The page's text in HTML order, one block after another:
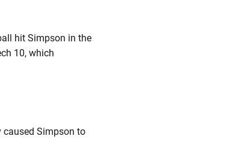
hit Simpson in the
10, which
caused Simpson to